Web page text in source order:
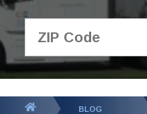
GET
BLOG